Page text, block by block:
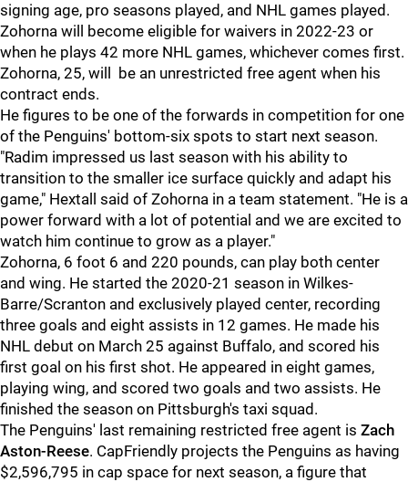
signing age, pro seasons played, and NHL games played.
Zohorna will become eligible for waivers in 2022-23 or
when he plays 42 more NHL games, whichever comes first.
Zohorna, 25, will be an unrestricted free agent when his
contract ends.
He figures to be one of the forwards in competition for one
of the Penguins' bottom-six spots to start next season.
"Radim impressed us last season with his ability to
transition to the smaller ice surface quickly and adapt his
game," Hextall said of Zohorna in a team statement. "He is a
power forward with a lot of potential and we are excited to
watch him continue to grow as a player."
Zohorna, 6 foot 6 and 220 pounds, can play both center
and wing. He started the 2020-21 season in Wilkes-
Barre/Scranton and exclusively played center, recording
three goals and eight assists in 12 games. He made his
NHL debut on March 25 against Buffalo, and scored his
first goal on his first shot. He appeared in eight games,
playing wing, and scored two goals and two assists. He
finished the season on Pittsburgh's taxi squad.
The Penguins' last remaining restricted free agent is Zach
Aston-Reese. CapFriendly projects the Penguins as having
$2,596,795 in cap space for next season, a figure that